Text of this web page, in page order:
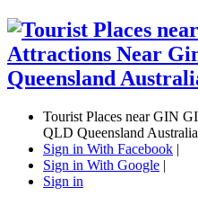
Tourist Places near GIN
QLD Queensland Australia
Sign in With Facebook |
Sign in With Google |
Sign in